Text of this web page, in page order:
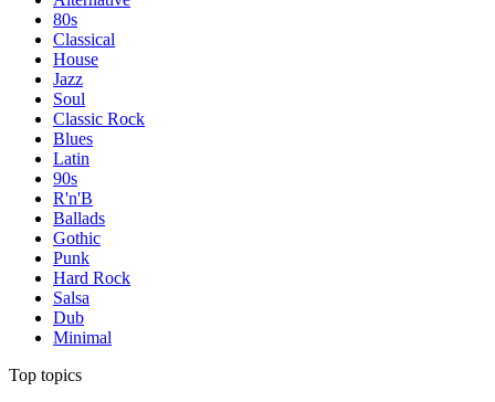
80s
Classical
House
Jazz
Soul
Classic Rock
Blues
Latin
90s
R'n'B
Ballads
Gothic
Punk
Hard Rock
Salsa
Dub
Minimal
Top topics